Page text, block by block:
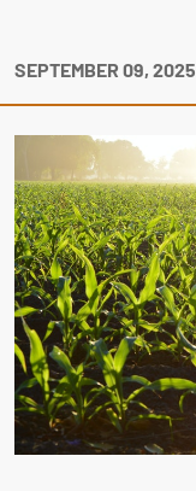
SEPTEMBER 09, 2025